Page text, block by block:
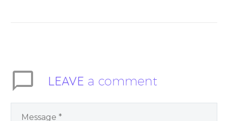
World Challenges –
Remember Book 2
LEAVE a comment